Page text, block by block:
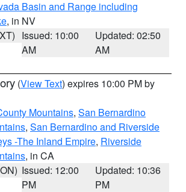
Basin and Range including
, in NV
Issued: 10:00
AM
Updated: 02:50
AM
(View Text) expires 10:00 PM by
Mountains, San Bernardino
, San Bernardino and Riverside
-The Inland Empire, Riverside
, in CA
Issued: 12:00
PM
Updated: 10:36
PM